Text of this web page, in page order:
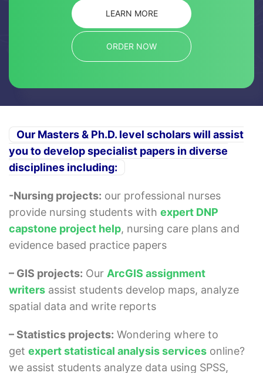
LEARN MORE
ORDER NOW
Our Masters & Ph.D. level scholars will assist
you to develop specialist papers in diverse
disciplines including:
-Nursing projects: our professional nurses
provide nursing students with expert DNP
capstone project help, nursing care plans and
evidence based practice papers
– GIS projects: Our ArcGIS assignment
writers assist students develop maps, analyze
spatial data and write reports
– Statistics projects: Wondering where to
get expert statistical analysis services online?
we assist students analyze data using SPSS,